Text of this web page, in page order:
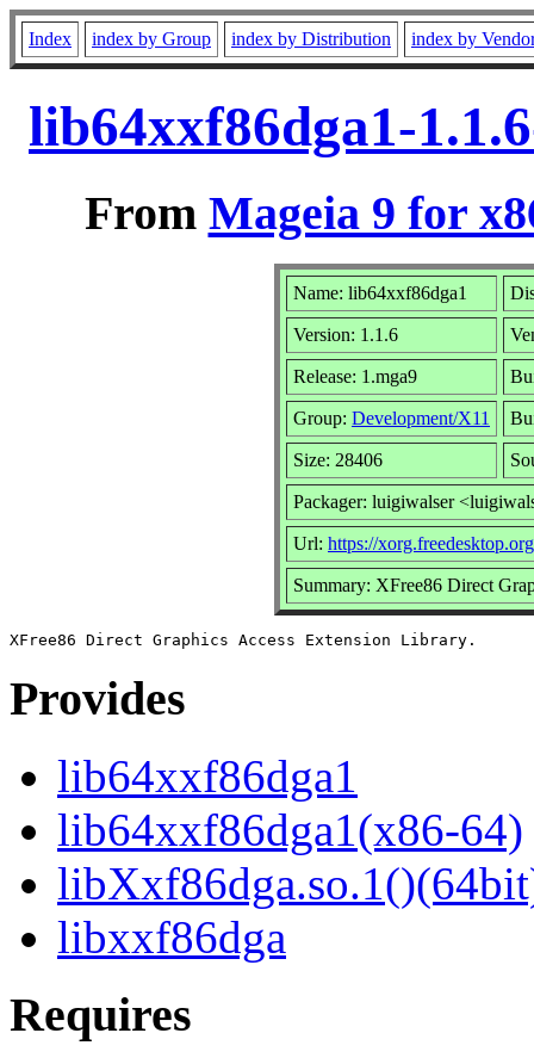
Index index by Group index by Distribution index by
lib64xxf86dga1-
From Mageia 9 for
Name: lib64xxf86dga1
Version: 1.1.6
Release: 1.mga9
Group: Development/X11
Size: 28406
Packager: luigiwalser
Url: https://xorg.freedesktop.org
Summary: XFree86 Direct
Provides
lib64xxf86dga1
lib64xxf86dga1(x86-64)
libxxf86dga
Requires